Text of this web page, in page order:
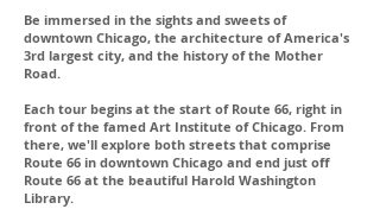
Be immersed in the sights and sweets of
downtown Chicago, the architecture of America's
3rd largest city, and the history of the Mother
Road.
Each tour begins at the start of Route 66, right in
front of the famed Art Institute of Chicago. From
there, we'll explore both streets that comprise
Route 66 in downtown Chicago and end just off
Route 66 at the beautiful Harold Washington
Library.